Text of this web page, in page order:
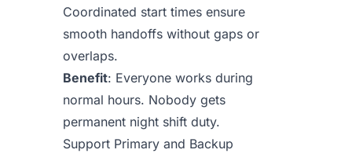
Coordinated start times ensure
smooth handoffs without gaps or
overlaps.
Benefit: Everyone works during
normal hours. Nobody gets
permanent night shift duty.
Support Primary and Backup